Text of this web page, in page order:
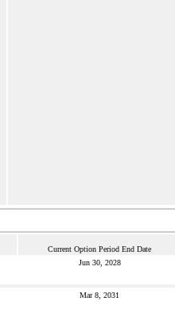
Current Option Period End Date
Jun 30, 2028
Mar 8, 2031